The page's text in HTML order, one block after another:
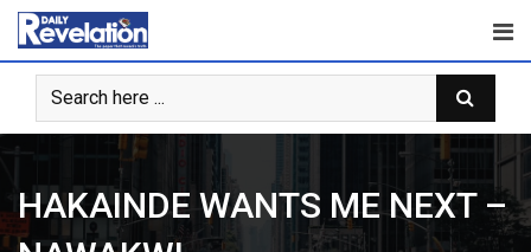
Skip
content
HAKAINDE WANTS ME NEXT –